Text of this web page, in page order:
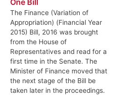
One Bill
The Finance (Variation of
Appropriation) (Financial Year
2015) Bill, 2016 was brought
from the House of
Representatives and read for a
first time in the Senate. The
Minister of Finance moved that
the next stage of the Bill be
taken later in the proceedings.